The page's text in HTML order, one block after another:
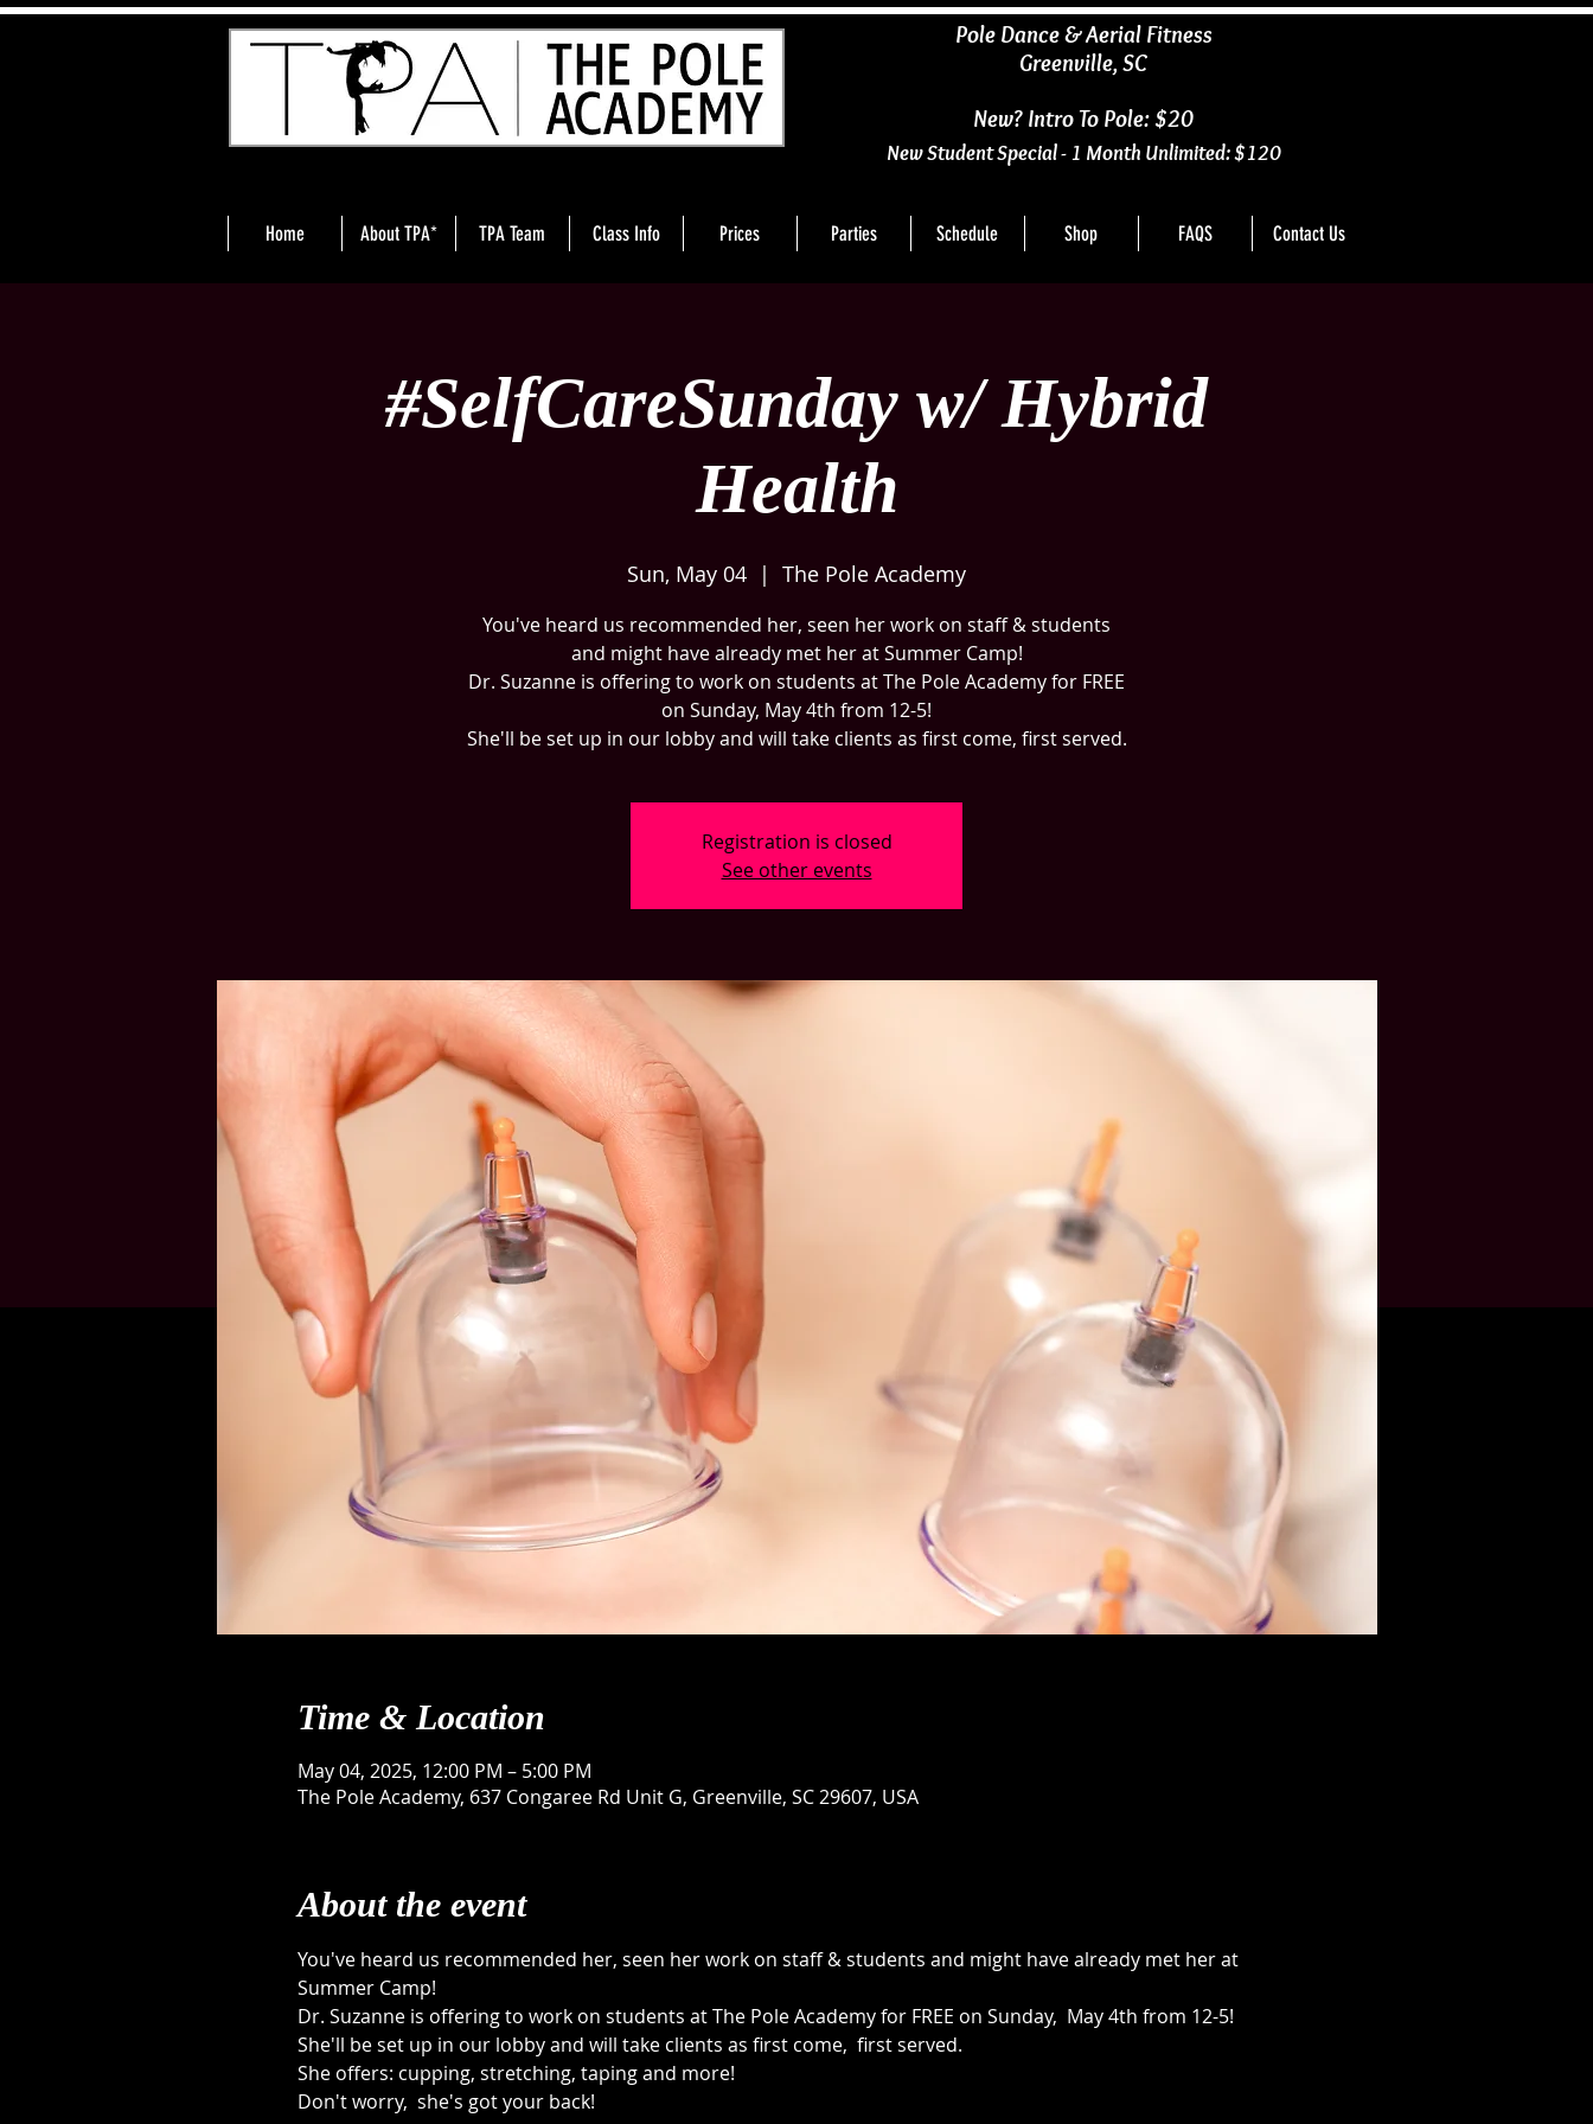
​Pole Dance & Aerial Fitness
Greenville, SC
New? Intro To Pole: $20
New Student Special - 1 Month Unlimited: $120
Home About TPA* TPA Team Class Info Prices Parties Schedule Shop FAQS Contact Us
#SelfCareSunday w/ Hybrid
Health
Sun, May 04
  |
The Pole Academy
You've heard us recommended her, seen her work on staff & students
and might have already met her at Summer Camp!
Dr. Suzanne is offering to work on students at The Pole Academy for FREE
on Sunday, May 4th from 12-5!
She'll be set up in our lobby and will take clients as first come, first served.
Registration is closed
See other events
Time & Location
May 04, 2025, 12:00 PM – 5:00 PM
The Pole Academy, 637 Congaree Rd Unit G, Greenville, SC 29607, USA
About the event
You've heard us recommended her, seen her work on staff & students and might have already met her at
Summer Camp!
Dr. Suzanne is offering to work on students at The Pole Academy for FREE on Sunday,  May 4th from 12-5!
She'll be set up in our lobby and will take clients as first come,  first served.
She offers: cupping, stretching, taping and more!
Don't worry,  she's got your back!